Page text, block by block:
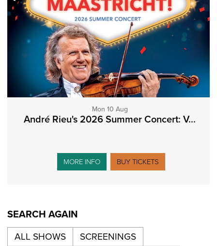
Mon 10 Aug
André Rieu's 2026 Summer Concert: V...
MORE INFO BUY TICKETS
SEARCH AGAIN
ALL SHOWS
SCREENINGS